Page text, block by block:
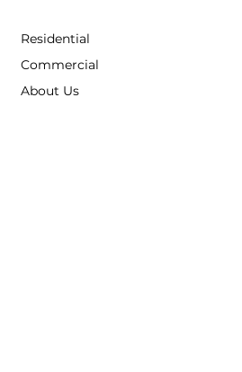
Residential
Commercial
About Us